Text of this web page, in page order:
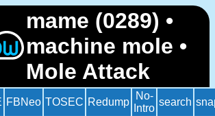
mame (0289) •
machine mole •
Mole Attack
FBNeo TOSEC Redump
No-
Intro
search